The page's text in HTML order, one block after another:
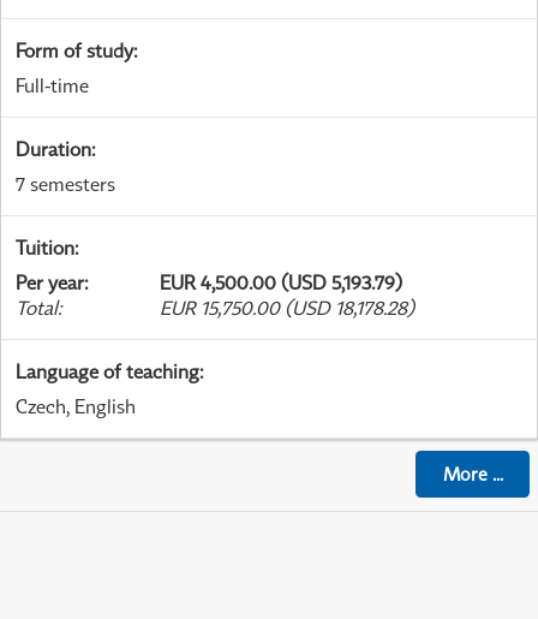
Form of study:
Full-time
Duration:
7 semesters
Tuition:
Per year:
EUR 4,500.00 (USD 5,193.79)
Total: EUR 15,750.00 (USD 18,178.28)
Language of teaching:
Czech, English
More...